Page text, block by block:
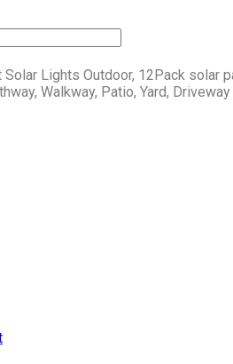
Lights Outdoor, 12Pack solar
Walkway, Patio, Yard, Driveway